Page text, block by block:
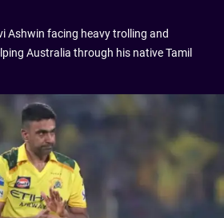
Ashwin facing heavy trolling and
Australia through his native Tamil